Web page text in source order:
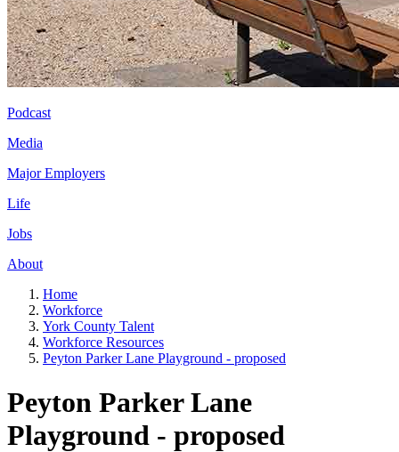
Podcast
Media
Major Employers
Life
Jobs
About
Home
Workforce
York County Talent
Workforce Resources
Peyton Parker Lane Playground - proposed
Peyton Parker Lane
Playground - proposed